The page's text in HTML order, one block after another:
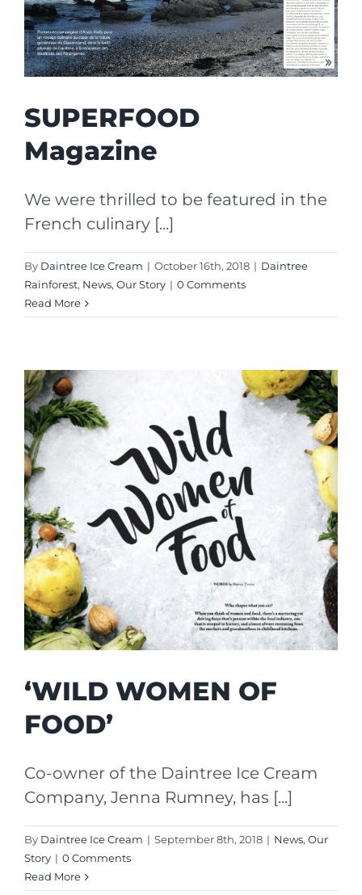
SUPERFOOD
Magazine
We were thrilled to be featured in the
French culinary [...]
By Daintree Ice Cream | October 16th, 2018 | Daintree
Rainforest, News, Our Story | 0 Comments
Read More
‘WILD WOMEN OF
FOOD’
Co-owner of the Daintree Ice Cream
Company, Jenna Rumney, has [...]
By Daintree Ice Cream | September 8th, 2018 | News, Our
Story | 0 Comments
Read More